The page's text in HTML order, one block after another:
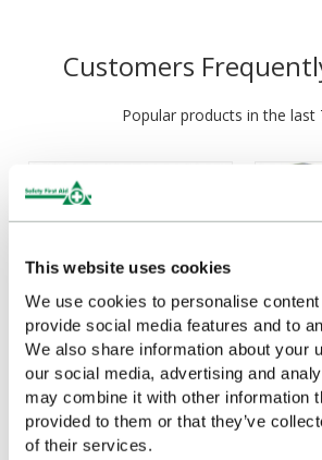
This website uses cookies
We use cookies to personalise
provide social media features and to
We also share information about your
our social media, advertising and
may combine it with other information
provided to them or that they’ve
of their services.
Customers
Popular products in the last
Evolution Eyewash & First
Aid Point (Large), British
Standard Compliant
Rescue